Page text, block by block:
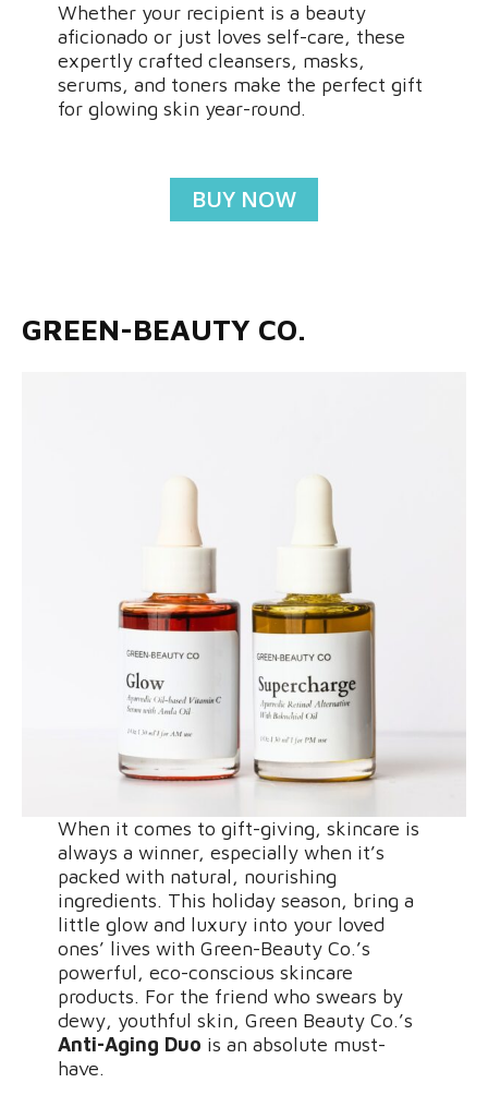
Whether your recipient is a beauty
aficionado or just loves self-care, these
expertly crafted cleansers, masks,
serums, and toners make the perfect gift
for glowing skin year-round.
BUY NOW
GREEN-BEAUTY CO.
When it comes to gift-giving, skincare is
always a winner, especially when it’s
packed with natural, nourishing
ingredients. This holiday season, bring a
little glow and luxury into your loved
ones’ lives with Green-Beauty Co.’s
powerful, eco-conscious skincare
products. For the friend who swears by
dewy, youthful skin, Green Beauty Co.’s
Anti-Aging Duo is an absolute must-
have.